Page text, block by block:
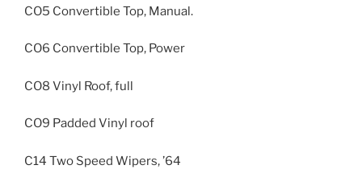
CO5 Convertible Top, Manual.
CO6 Convertible Top, Power
CO8 Vinyl Roof, full
CO9 Padded Vinyl roof
C14 Two Speed Wipers, ’64